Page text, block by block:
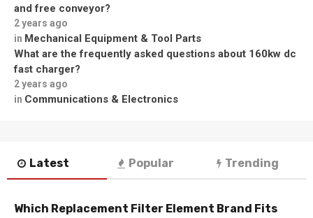
and free conveyor?
2 years ago
in Mechanical Equipment & Tool Parts
What are the frequently asked questions about 160kw dc
fast charger?
2 years ago
in Communications & Electronics
Latest Popular Trending
Which Replacement Filter Element Brand Fits